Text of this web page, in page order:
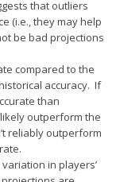
that outliers
(i.e., they may help
be bad projections
compared to the
accuracy. If
than
outperform the
reliably outperform
in players’